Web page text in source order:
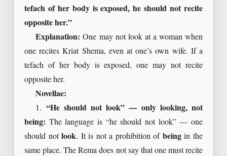
tefach of her body is exposed, he should not recite
opposite her.”
Explanation: One may not look at a woman when
one recites Kriat Shema, even at one’s own wife. If a
tefach of her body is exposed, one may not recite
opposite her.
Novellae:
1. “He should not look” — only looking, not
being: The language is “he should not look” — one
should notlook. It is not a prohibition of beingin the
same place. The Rema does not say that one must recite